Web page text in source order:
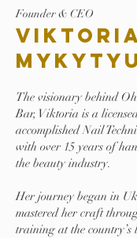
Founder & CEO
Viktoria
The visionary behind
Bar, Viktoria is a
accomplished Nail
with over 15 years of
the beauty industry.
Her journey began in
mastered her craft
training at the country’s